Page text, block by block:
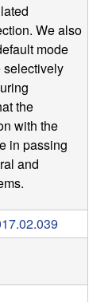
We also
mode
selectively
the
with the
in passing
and